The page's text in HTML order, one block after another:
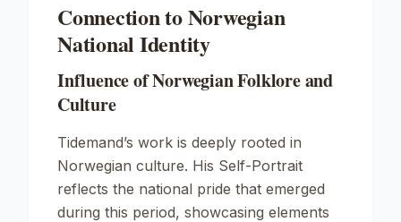
Connection to Norwegian
National Identity
Influence of Norwegian Folklore and
Culture
Tidemand’s work is deeply rooted in
Norwegian culture. His Self-Portrait
reflects the national pride that emerged
during this period, showcasing elements